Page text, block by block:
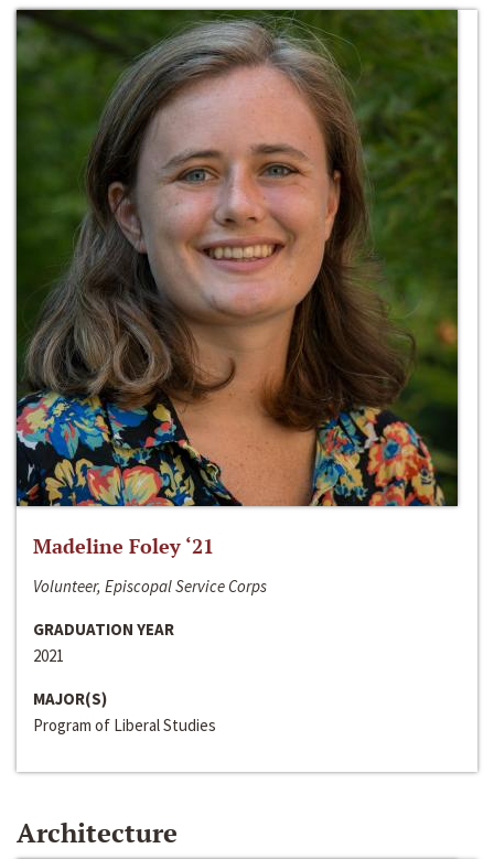
Madeline Foley ‘21
Volunteer, Episcopal Service Corps
GRADUATION YEAR
2021
MAJOR(S)
Program of Liberal Studies
Architecture